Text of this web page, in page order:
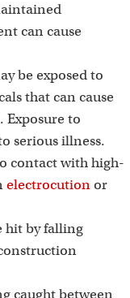
can cause
be exposed to
that can cause
Exposure to
serious illness.
contact with high-
electrocution or
hit by falling
caught between